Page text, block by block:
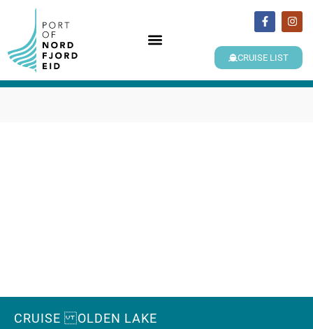
CRUISE LIST
Photo: Bjarte Haugen
CRUISE OLDEN LAKE